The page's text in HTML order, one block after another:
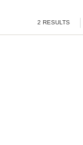
2 RESULTS